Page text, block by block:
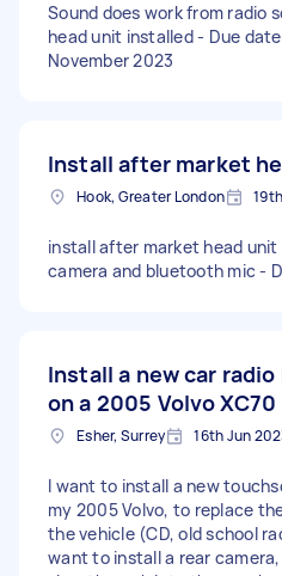
Sound does work from radio
head unit installed - Due
November 2023
Install after market
Hook, Greater London
install after market head
camera and bluetooth mic -
Install a new car
on a 2005 Volvo XC70
Esher, Surrey 16th Jun
I want to install a new
my 2005 Volvo, to replace
the vehicle (CD, old school
want to install a rear